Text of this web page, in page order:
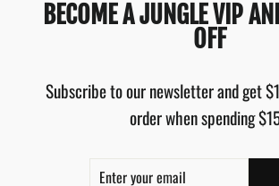
BECOME A JUNGLE VIP
OFF
Subscribe to our newsletter and get
order when spending